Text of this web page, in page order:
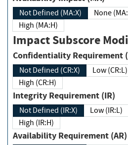
Not Defined (MA:X) None
High (MA:H)
Impact Subscore
Confidentiality
Not Defined (CR:X) Low (CR:L)
High (CR:H)
Integrity Requirement (IR)
Not Defined (IR:X) Low (IR:L)
High (IR:H)
Availability Requirement (AR)